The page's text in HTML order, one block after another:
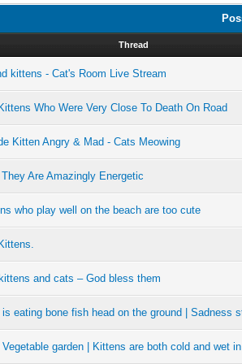
Thread
kittens - Cat's Room Live Stream
Who Were Very Close To Death On Road
Kitten Angry & Mad - Cats Meowing
Are Amazingly Energetic
who play well on the beach are too cute
and cats – God bless them
eating bone fish head on the ground | Sadness
garden | Kittens are both cold and wet